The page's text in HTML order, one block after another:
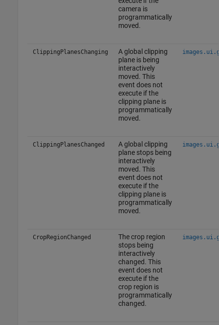
camera is
programmatically
moved.
ClippingPlanesChanging
A global clipping
plane is being
interactively
moved. This
event does not
execute if the
clipping plane is
programmatically
moved.
ClippingPlanesChanged
A global clipping
plane stops being
interactively
moved. This
event does not
execute if the
clipping plane is
programmatically
moved.
CropRegionChanged
The crop region
stops being
interactively
changed. This
event does not
execute if the
crop region is
programmatically
changed.